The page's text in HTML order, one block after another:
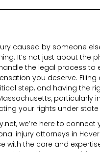
caused by someone
It’s not just about the
the legal process to
you deserve. Filing
step, and having the
particularly
your rights under state
we’re here to connect
injury attorneys in
with the care and